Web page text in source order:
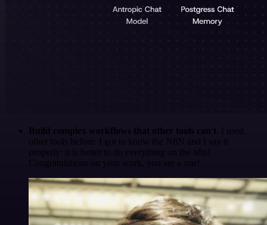
Build complex workflows that other tools can't . I used
other tools before. I got to know the N8N and I say it
properly: it is better to do everything on the n8n!
Congratulations on your work, you are a star!